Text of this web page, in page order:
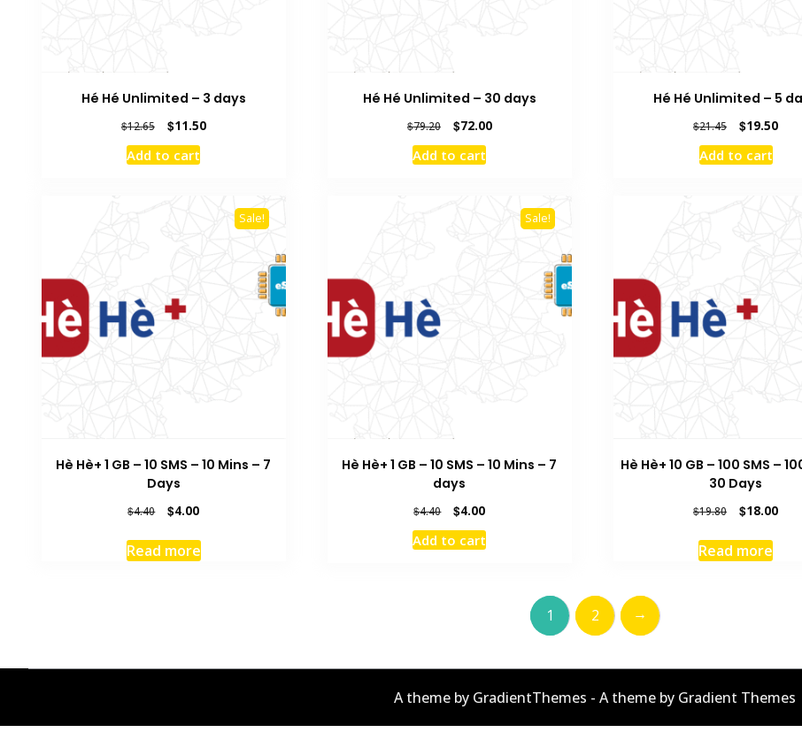
Hé Hé Unlimited – 3 days
$12.65
Original
price
was:
$11.50Current
Add to cart
Hé Hé Unlimited – 30 days
$79.20
Original
price
was:
$72.00Current
Add to cart
Hé Hé Unlimited – 5
$21.45
Original
price
was:
$19.50
Add to cart
Sale!
Hè Hè+ 1 GB – 10 SMS – 10 Mins – 7
Days
$4.40
Original
was:
$4.40.
$4.00Current
is:
$4.00.
Read more
Sale!
Hè Hè+ 1 GB – 10 SMS – 10 Mins – 7
days
$4.40
Original
price
was:
$4.00Current
price
is:
Add to cart
Hè Hè+ 10 GB – 100 SMS –
30 Days
$19.80
Original
was:
$19.80.
$18.00
Read more
1 2 →
A theme by GradientThemes - A theme by Gradient Themes